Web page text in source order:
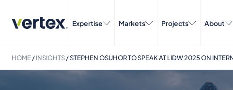
Expertise Markets Projects About
HOME/INSIGHTS/STEPHEN OSUHOR TO SPEAK AT LIDW 2025 ON